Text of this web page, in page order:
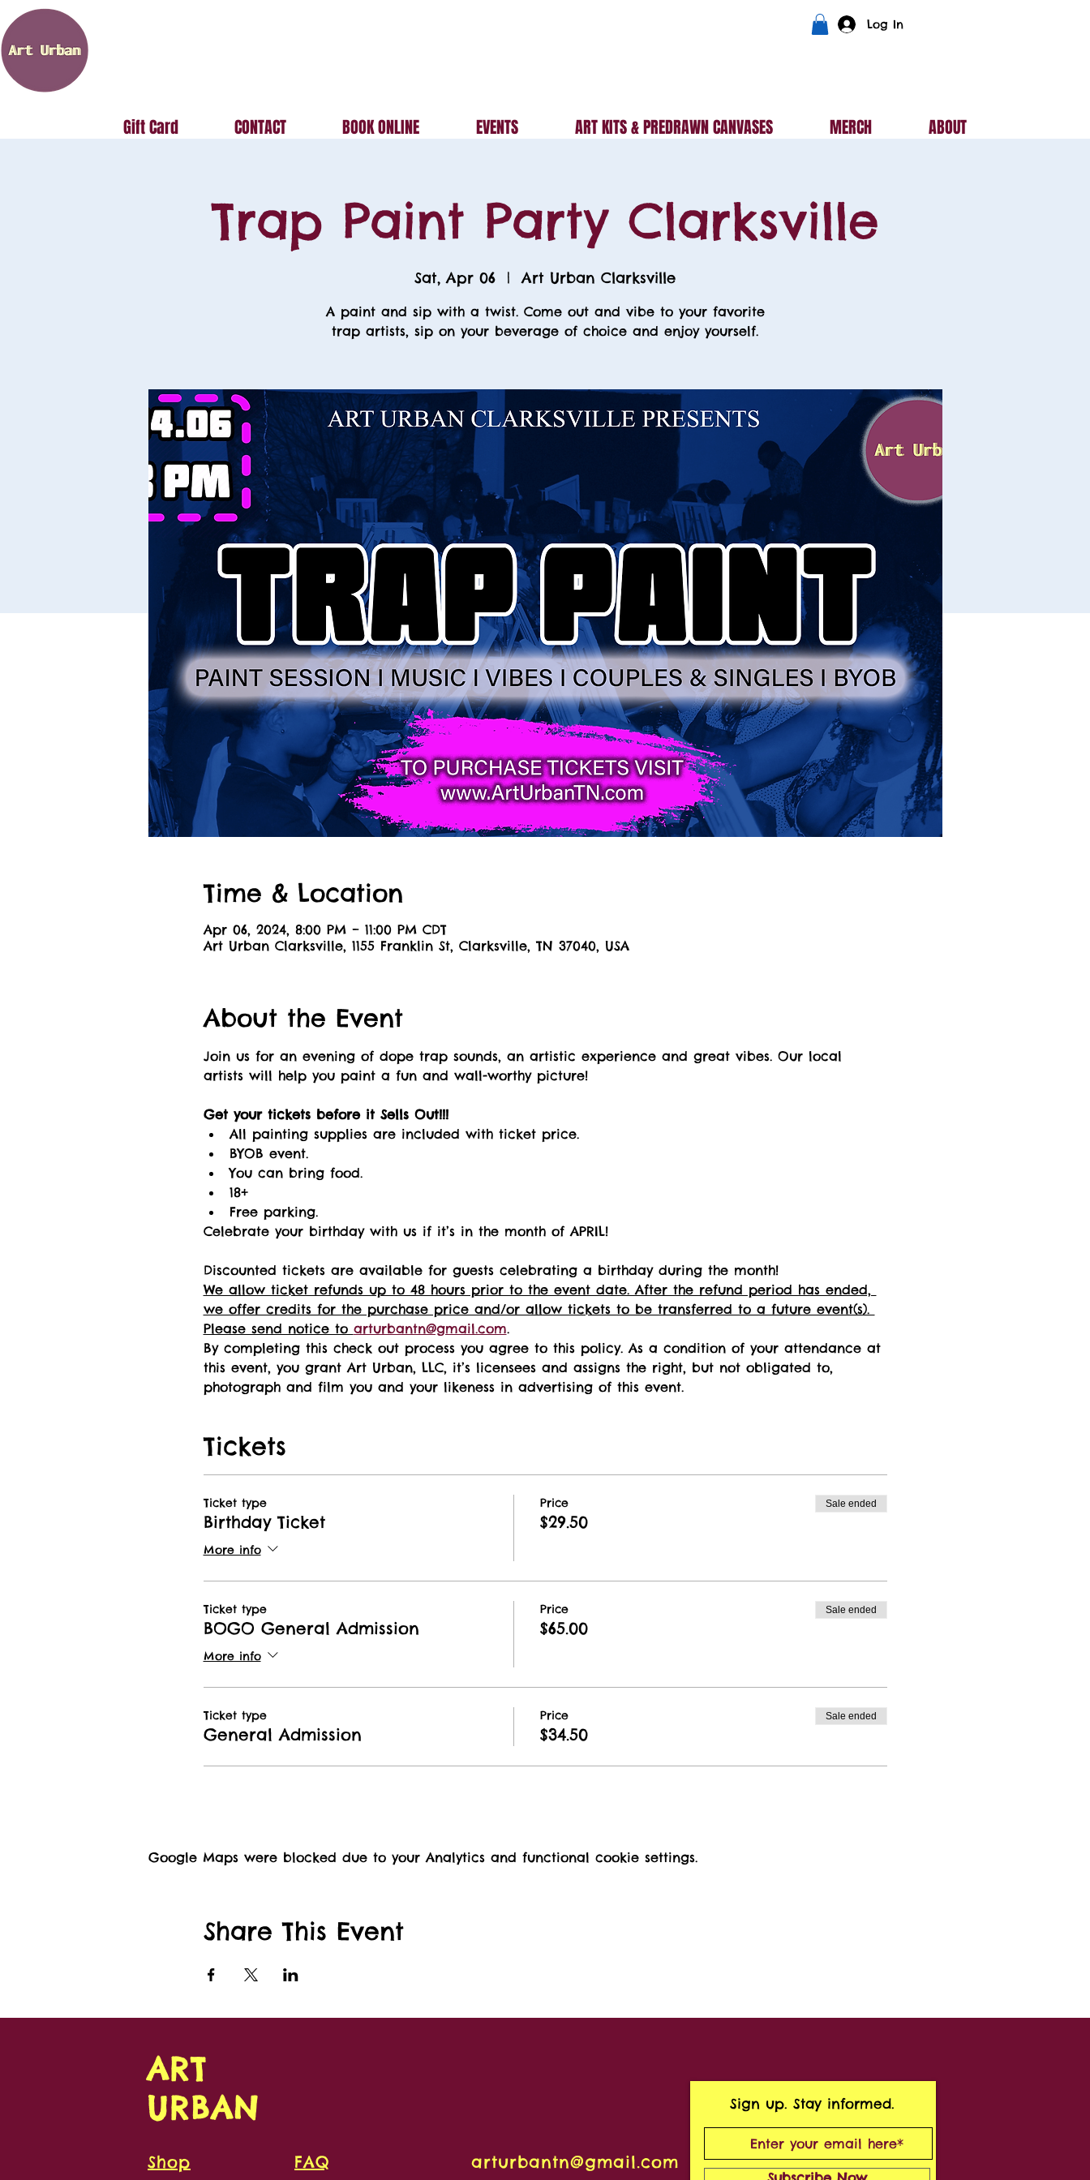
Log In
ABOUT
MERCH
ART KITS & PREDRAWN CANVASES
EVENTS
BOOK ONLINE
CONTACT
Gift Card
Trap Paint Party Clarksville
Sat, Apr 06
  |
Art Urban Clarksville
A paint and sip with a twist. Come out and vibe to your favorite
trap artists, sip on your beverage of choice and enjoy yourself.
Time & Location
Apr 06, 2024, 8:00 PM – 11:00 PM CDT
Art Urban Clarksville, 1155 Franklin St, Clarksville, TN 37040, USA
About the Event
Join us for an evening of dope trap sounds, an artistic experience and great vibes. Our local
artists will help you paint a fun and wall-worthy picture!
Get your tickets before it Sells Out!!!
All painting supplies are included with ticket price.
BYOB event.
You can bring food.
18+
Free parking.
Celebrate your birthday with us if it’s in the month of APRIL!
Discounted tickets are available for guests celebrating a birthday during the month!
We allow ticket refunds up to 48 hours prior to the event date. After the refund period has ended,
we offer credits for the purchase price and/or allow tickets to be transferred to a future event(s).
Please send notice to arturbantn@gmail.com.
By completing this check out process you agree to this policy. As a condition of your attendance at
this event, you grant Art Urban, LLC, it’s licensees and assigns the right, but not obligated to,
photograph and film you and your likeness in advertising of this event.
Tickets
Ticket type
Birthday Ticket
More info
Price
$29.50
Sale ended
Ticket type
BOGO General Admission
More info
Price
$65.00
Sale ended
Ticket type
General Admission
Price
$34.50
Sale ended
Google Maps were blocked due to your Analytics and functional cookie settings.
Share This Event
ART
URBAN
Shop
FAQ
arturbantn@gmail.com
Sign up. Stay informed.